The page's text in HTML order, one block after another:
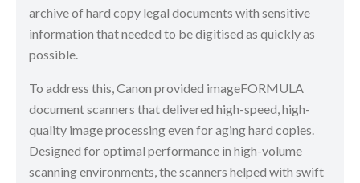
archive of hard copy legal documents with sensitive
information that needed to be digitised as quickly as
possible.
To address this, Canon provided imageFORMULA
document scanners that delivered high-speed, high-
quality image processing even for aging hard copies.
Designed for optimal performance in high-volume
scanning environments, the scanners helped with swift